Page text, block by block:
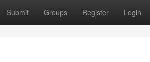
Submit Groups Register Login